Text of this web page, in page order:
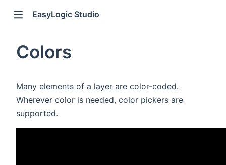
EasyLogic Studio
Colors
Many elements of a layer are color-coded.
Wherever color is needed, color pickers are
supported.